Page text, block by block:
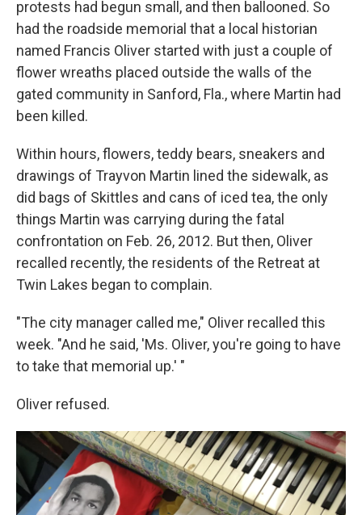
protests had begun small, and then ballooned. So
had the roadside memorial that a local historian
named Francis Oliver started with just a couple of
flower wreaths placed outside the walls of the
gated community in Sanford, Fla., where Martin had
been killed.
Within hours, flowers, teddy bears, sneakers and
drawings of Trayvon Martin lined the sidewalk, as
did bags of Skittles and cans of iced tea, the only
things Martin was carrying during the fatal
confrontation on Feb. 26, 2012. But then, Oliver
recalled recently, the residents of the Retreat at
Twin Lakes began to complain.
"The city manager called me," Oliver recalled this
week. "And he said, 'Ms. Oliver, you're going to have
to take that memorial up.' "
Oliver refused.